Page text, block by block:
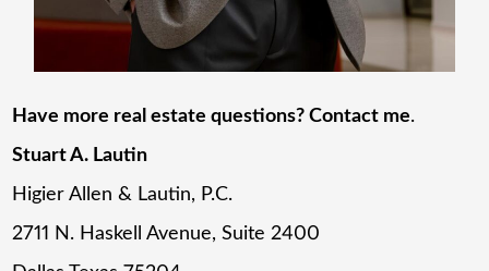
Have more real estate questions? Contact me.
Stuart A. Lautin
Higier Allen & Lautin, P.C.
2711 N. Haskell Avenue, Suite 2400